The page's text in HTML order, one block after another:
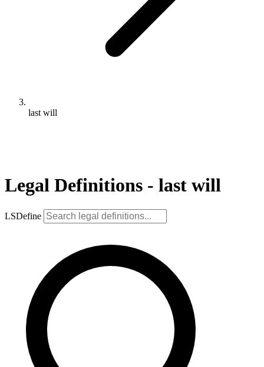
last will
Legal Definitions - last will
LSDefine